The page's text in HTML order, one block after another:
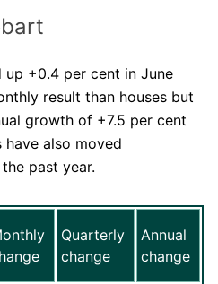
+0.4 per cent in June
result than houses but
growth of +7.5 per cent
also moved
past year.
Quarterly
change
Annual
change